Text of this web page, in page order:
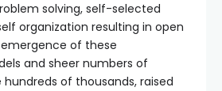
solving, self-selected
organization resulting in open
of these
and sheer numbers of
of thousands, raised